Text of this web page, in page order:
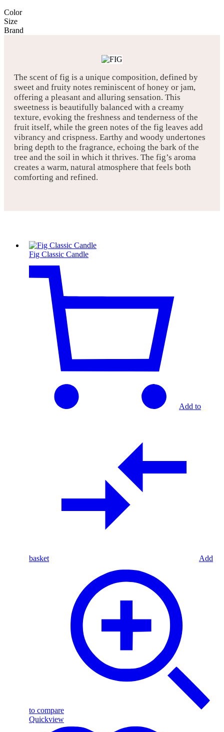
Color
Size
Brand
The scent of fig is a unique composition, defined by
sweet and fruity notes reminiscent of honey or jam,
offering a pleasant and alluring sensation. This
sweetness is beautifully balanced with a creamy
texture, evoking the freshness and tenderness of the
fruit itself, while the green notes of the fig leaves add
vibrancy and crispness. Earthy and woody undertones
bring depth to the fragrance, echoing the bark of the
tree and the soil in which it thrives. The fig’s aroma
creates a warm, natural atmosphere that feels both
comforting and refined.
Fig Classic Candle
Add to
basket Add
to compare
Quickview